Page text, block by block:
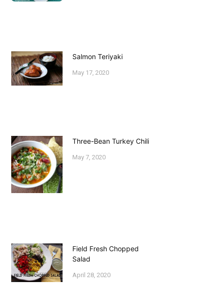
Salmon Teriyaki
May 17, 2020
Three-Bean Turkey Chili
May 7, 2020
Field Fresh Chopped
Salad
April 28, 2020